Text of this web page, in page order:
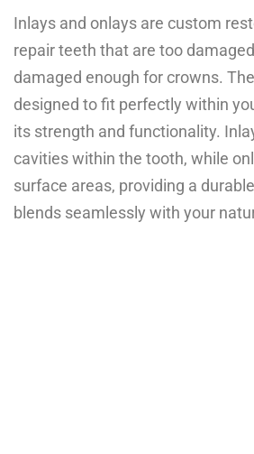
Inlays and onlays are custom
repair teeth that are too
damaged enough for crowns.
designed to fit perfectly within
its strength and functionality.
cavities within the tooth, while
surface areas, providing a
blends seamlessly with your